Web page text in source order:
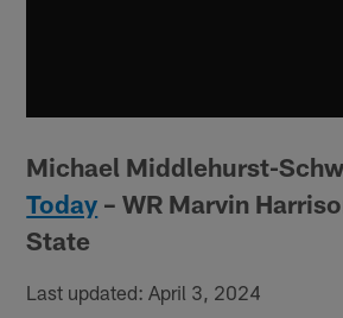
Michael Middlehurst-
Today – WR Marvin
State
Last updated: April 3, 2024